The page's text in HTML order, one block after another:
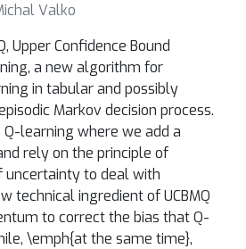
Valko
Upper Confidence Bound
a new algorithm for
in tabular and possibly
Markov decision process.
Q-learning where we add a
rely on the principle of
uncertainty to deal with
technical ingredient of UCBMQ
to correct the bias that Q-
\emph{at the same time},